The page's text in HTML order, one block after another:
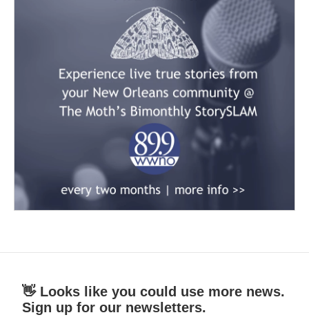
👋 Looks like you could use more news.
Sign up for our newsletters.